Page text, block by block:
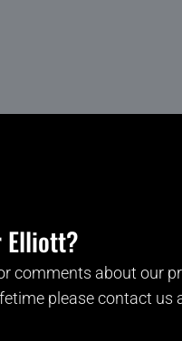
Elliott?
comments about our
please contact us